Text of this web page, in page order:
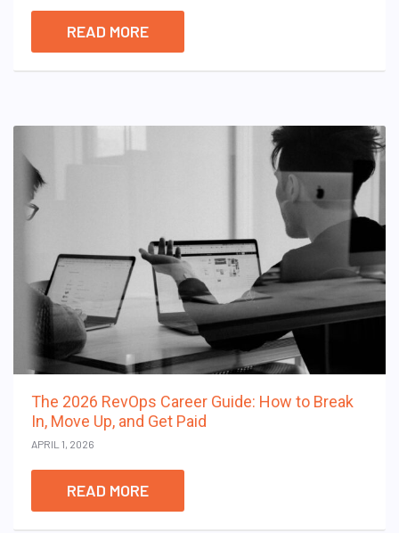
READ MORE
The 2026 RevOps Career Guide: How to Break
In, Move Up, and Get Paid
APRIL 1, 2026
READ MORE